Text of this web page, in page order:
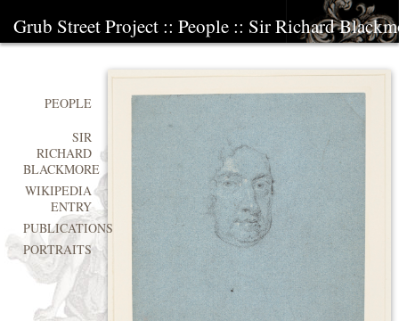
Grub Street Project :: People :: Sir Richard
PEOPLE
SIR
RICHARD
BLACKMORE
WIKIPEDIA
ENTRY
PUBLICATIONS
PORTRAITS